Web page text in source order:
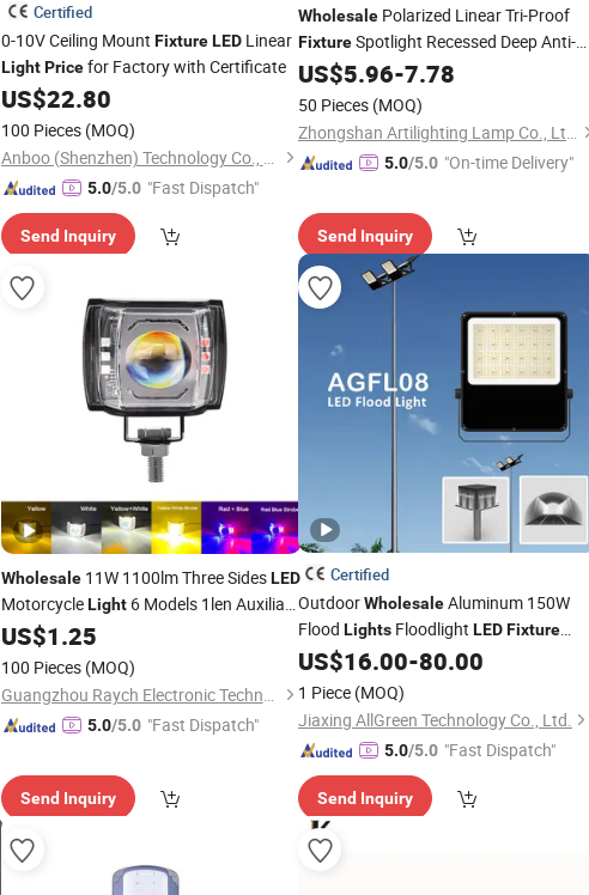
Certified
0-10V Ceiling Mount Fixture LEDLinear
Light Pricefor Factory with Certificate
US$22.80
100 Pieces (MOQ)
Anboo (Shenzhen) Technology Co., Ltd
5.0/5.0 "Fast Dispatch"
Send Inquiry
Wholesale Polarized Linear Tri-Proof
FixtureSpotlight Recessed Deep Anti-
GlareLEDWall Washer Down
Commercial Lighting
US$5.96-7.78
50 Pieces (MOQ)
Zhongshan Artilighting Lamp Co., Ltd.
5.0/5.0 "On-time Delivery"
Send Inquiry
Wholesale11W 1100lm Three SidesLED
MotorcycleLight6 Models 1len Auxiliary
Lighting Fixtures
US$1.25
100 Pieces (MOQ)
Guangzhou Raych Electronic Technology Co., Ltd.
5.0/5.0 "Fast Dispatch"
Send Inquiry
Certified
OutdoorWholesaleAluminum 150W
Flood Lights Floodlight LEDFixture
Flood Lighting LED
US$16.00-80.00
1 Piece (MOQ)
Jiaxing AllGreen Technology Co., Ltd.
5.0/5.0 "Fast Dispatch"
Send Inquiry